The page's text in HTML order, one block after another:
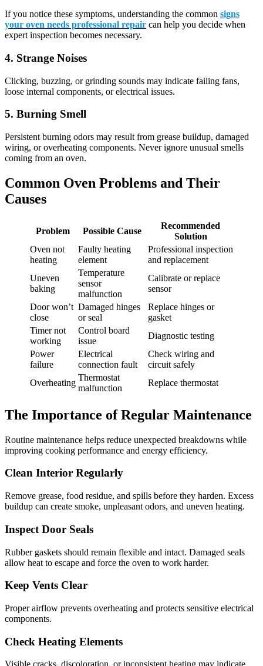
If you notice these symptoms, understanding the common signs
your oven needs professional repair can help you decide when
expert inspection becomes necessary.
4. Strange Noises
Clicking, buzzing, or grinding sounds may indicate failing fans,
loose internal components, or electrical issues.
5. Burning Smell
Persistent burning odors may result from grease buildup, damaged
wiring, or overheating components. Never ignore unusual smells
coming from an oven.
Common Oven Problems and Their
Causes
Problem Possible Cause
Recommended
Solution
Oven not
heating
Faulty heating
element
Professional inspection
and replacement
Uneven
baking
Temperature
sensor
malfunction
Calibrate or replace
sensor
Door won’t
close
Damaged hinges
or seal
Replace hinges or
gasket
Timer not
working
Control board
issue
Diagnostic testing
Power
failure
Electrical
connection fault
Check wiring and
circuit safely
Overheating
Thermostat
malfunction
Replace thermostat
The Importance of Regular Maintenance
Routine maintenance helps reduce unexpected breakdowns while
improving cooking performance and energy efficiency.
Clean Interior Regularly
Remove grease, food residue, and spills before they harden. Excess
buildup can create smoke, unpleasant odors, and uneven heating.
Inspect Door Seals
Rubber gaskets should remain flexible and intact. Damaged seals
allow heat to escape and force the oven to work harder.
Keep Vents Clear
Proper airflow prevents overheating and protects sensitive electrical
components.
Check Heating Elements